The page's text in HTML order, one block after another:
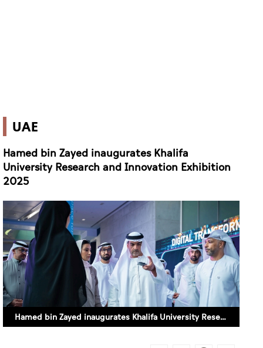
UAE
Hamed bin Zayed inaugurates Khalifa
University Research and Innovation Exhibition
2025
Hamed bin Zayed inaugurates Khalifa University Research and Innovation Exhibition 2025